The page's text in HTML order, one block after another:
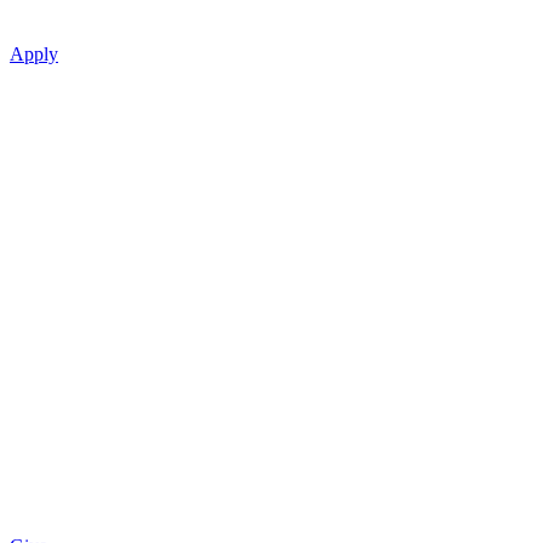
Apply